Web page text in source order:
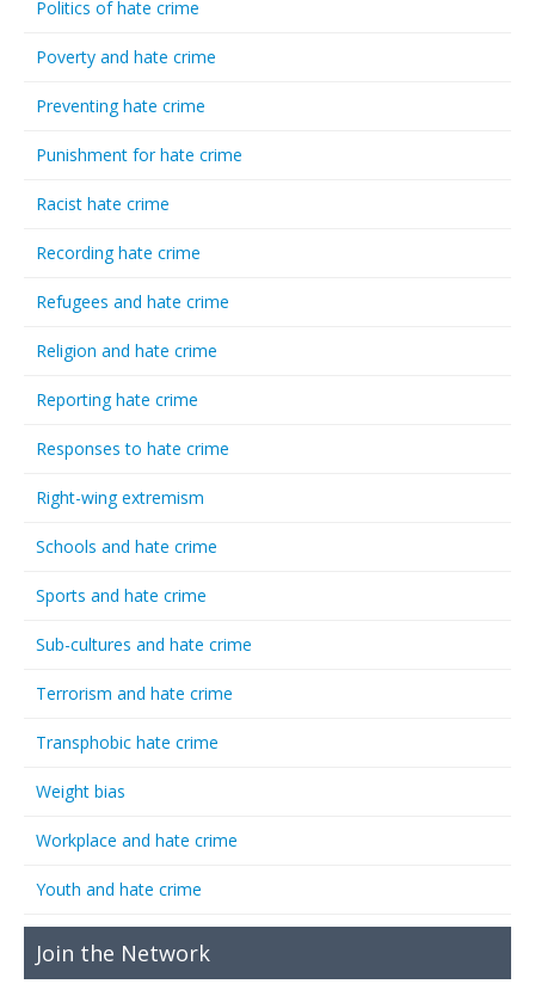
Politics of hate crime
Poverty and hate crime
Preventing hate crime
Punishment for hate crime
Racist hate crime
Recording hate crime
Refugees and hate crime
Religion and hate crime
Reporting hate crime
Responses to hate crime
Right-wing extremism
Schools and hate crime
Sports and hate crime
Sub-cultures and hate crime
Terrorism and hate crime
Transphobic hate crime
Weight bias
Workplace and hate crime
Youth and hate crime
Join the Network